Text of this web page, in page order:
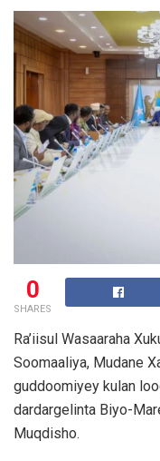
0
SHARES
Ra’iisul Wasaaraha
Soomaaliya, Mudane
guddoomiyey kulan
dardargelinta Biyo-
Muqdisho.